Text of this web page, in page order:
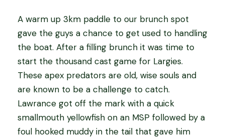
A warm up 3km paddle to our brunch spot
gave the guys a chance to get used to handling
the boat. After a filling brunch it was time to
start the thousand cast game for Largies.
These apex predators are old, wise souls and
are known to be a challenge to catch.
Lawrance got off the mark with a quick
smallmouth yellowfish on an MSP followed by a
foul hooked muddy in the tail that gave him